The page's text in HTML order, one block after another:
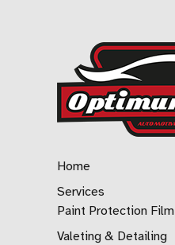
Home
Services
Paint Protection Film
Valeting & Detailing